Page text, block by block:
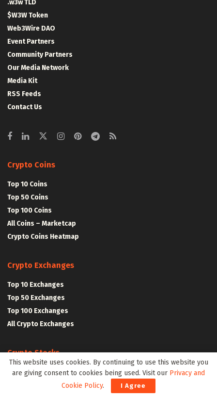
.w3w TLD
$W3W Token
Web3Wire DAO
Event Partners
Community Partners
Our Media Network
Media Kit
RSS Feeds
Contact Us
Crypto Coins
Top 10 Coins
Top 50 Coins
Top 100 Coins
All Coins – Marketcap
Crypto Coins Heatmap
Crypto Exchanges
Top 10 Exchanges
Top 50 Exchanges
Top 100 Exchanges
All Crypto Exchanges
Crypto Stocks
Blockchain Stocks
This website uses cookies. By continuing to use this website you
are giving consent to cookies being used. Visit our Privacy and
Cookie Policy. I Agree